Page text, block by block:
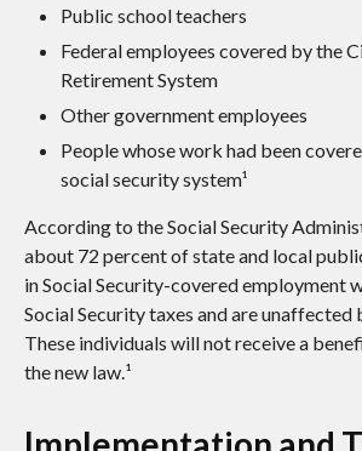
Public school teachers
Federal employees covered by the
Retirement System
Other government employees
People whose work had been
social security system¹
According to the Social Security
about 72 percent of state and local
in Social Security-covered employment
Social Security taxes and are unaffected
These individuals will not receive a
the new law.¹